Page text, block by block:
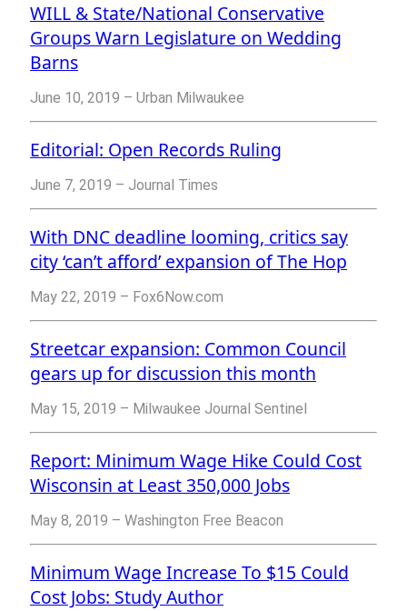
WILL & State/National Conservative
Groups Warn Legislature on Wedding
Barns
June 10, 2019 – Urban Milwaukee
Editorial: Open Records Ruling
June 7, 2019 – Journal Times
With DNC deadline looming, critics say
city ‘can’t afford’ expansion of The Hop
May 22, 2019 – Fox6Now.com
Streetcar expansion: Common Council
gears up for discussion this month
May 15, 2019 – Milwaukee Journal Sentinel
Report: Minimum Wage Hike Could Cost
Wisconsin at Least 350,000 Jobs
May 8, 2019 – Washington Free Beacon
Minimum Wage Increase To $15 Could
Cost Jobs: Study Author